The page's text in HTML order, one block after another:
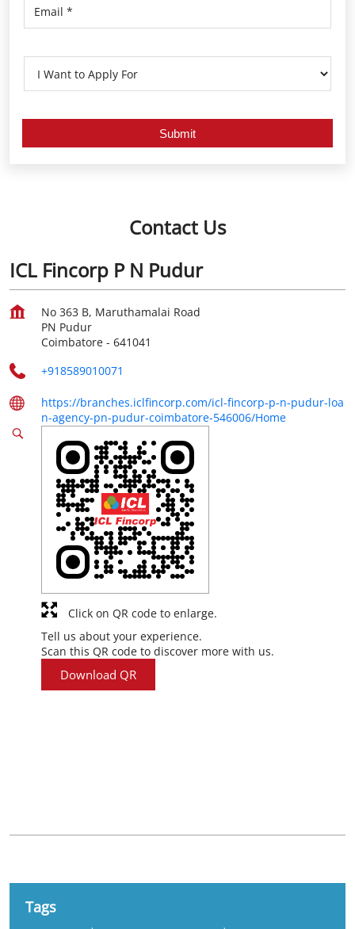
Contact Us
ICL Fincorp P N Pudur
No 363 B, Maruthamalai Road
PN Pudur
Coimbatore - 641041
+918589010071
https://branches.iclfincorp.com/icl-fincorp-p-n-pudur-loa
n-agency-pn-pudur-coimbatore-546006/Home
Tell us about your experience.
Scan this QR code to discover more with us.
Download QR
Click on QR code to enlarge.
Tags